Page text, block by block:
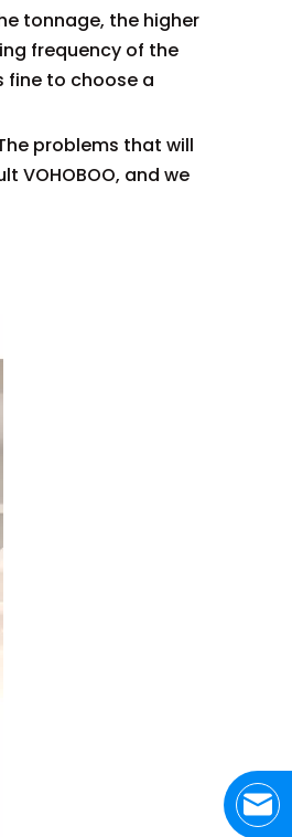
tonnage, the higher
frequency of the
fine to choose a
problems that will
VOHOBOO, and we